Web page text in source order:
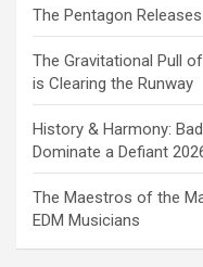
The Pentagon
The Gravitational Pull
is Clearing the Runway
History & Harmony:
Dominate a Defiant
The Maestros of the
EDM Musicians